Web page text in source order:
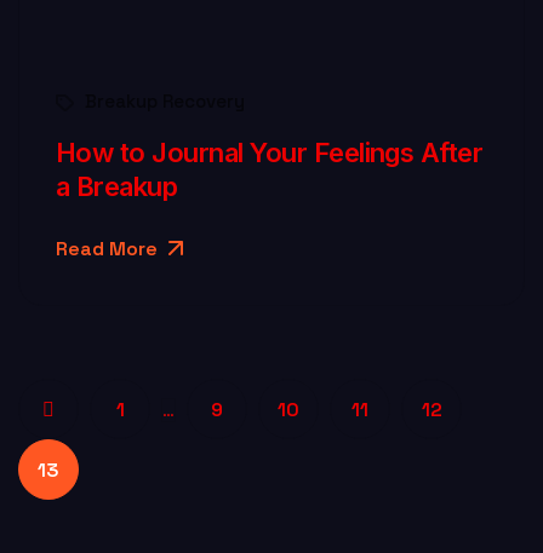
How to Journal Your Feelings After
a Breakup
Read More
1 … 9 10 11 12
13